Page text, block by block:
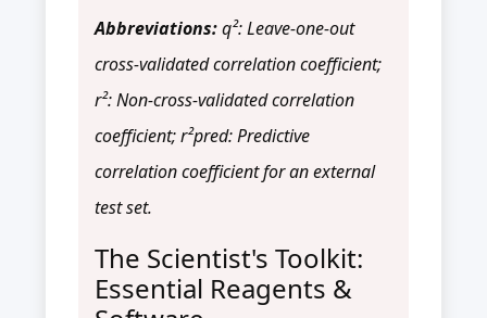
Abbreviations:q²: Leave-one-out
cross-validated correlation coefficient;
r²: Non-cross-validated correlation
coefficient; r²pred: Predictive
correlation coefficient for an external
test set.
The Scientist's Toolkit:
Essential Reagents &